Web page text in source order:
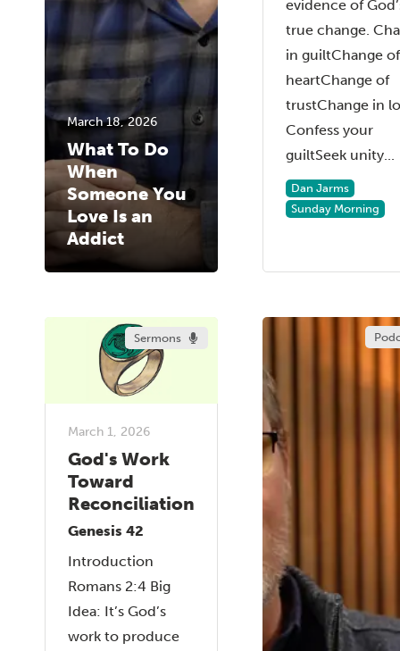
March 18, 2026
What To Do
When
Someone You
Love Is an
Addict
evidence of
true change.
in guiltChange of
heartChange of
trustChange in
Confess your
guiltSeek unity...
Dan Jarms
Sunday Morning
Sermons
March 1, 2026
God's Work
Toward
Reconciliation
Genesis 42
Introduction
Romans 2:4 Big
Idea: It’s God’s
work to produce